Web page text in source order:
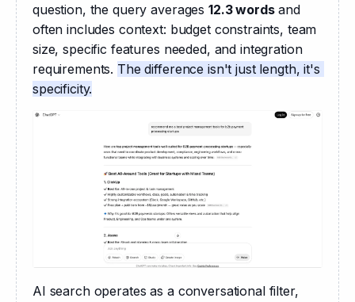
question, the query averages 12.3 words and
often includes context: budget constraints, team
size, specific features needed, and integration
requirements. The difference isn't just length, it's
specificity.
AI search operates as a conversational filter,